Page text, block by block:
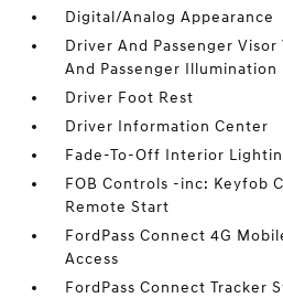
Digital/Analog Appearance
Driver And Passenger
And Passenger Illumination
Driver Foot Rest
Driver Information Center
Fade-To-Off Interior
FOB Controls -inc: Keyfob
Remote Start
FordPass Connect 4G
Access
FordPass Connect Tracker